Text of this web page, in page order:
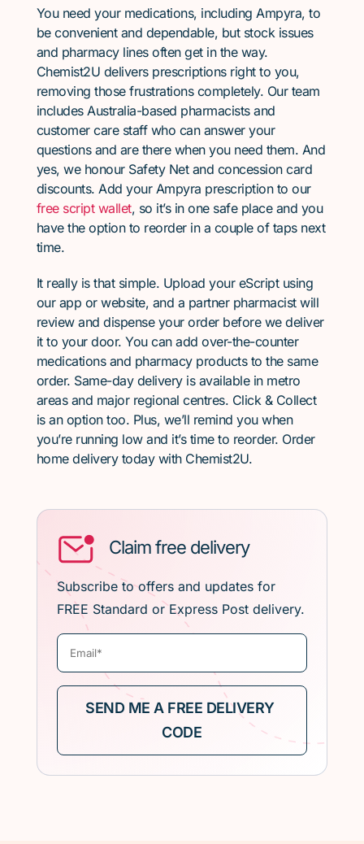
You need your medications, including Ampyra, to
be convenient and dependable, but stock issues
and pharmacy lines often get in the way.
Chemist2U delivers prescriptions right to you,
removing those frustrations completely. Our team
includes Australia-based pharmacists and
customer care staff who can answer your
questions and are there when you need them. And
yes, we honour Safety Net and concession card
discounts. Add your Ampyra prescription to our
free script wallet, so it’s in one safe place and you
have the option to reorder in a couple of taps next
time.
It really is that simple. Upload your eScript using
our app or website, and a partner pharmacist will
review and dispense your order before we deliver
it to your door. You can add over-the-counter
medications and pharmacy products to the same
order. Same-day delivery is available in metro
areas and major regional centres. Click & Collect
is an option too. Plus, we’ll remind you when
you’re running low and it’s time to reorder. Order
home delivery today with Chemist2U.
Claim free delivery
Subscribe to offers and updates for
FREE Standard or Express Post delivery.